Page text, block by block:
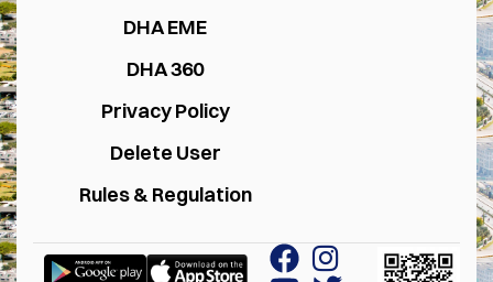
DHA EME
DHA 360
Privacy Policy
Delete User
Rules & Regulation